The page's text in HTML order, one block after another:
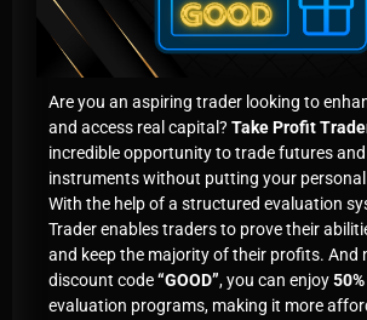
Are you an aspiring trader looking to
and access real capital? Take Profit
incredible opportunity to trade futures
instruments without putting your
With the help of a structured evaluation
Trader enables traders to prove their
and keep the majority of their profits. And
discount code“GOOD”, you can enjoy
evaluation programs, making it more